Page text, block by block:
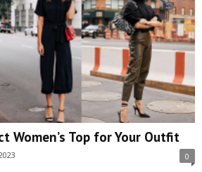
Women’s Top for Your Outfit
0